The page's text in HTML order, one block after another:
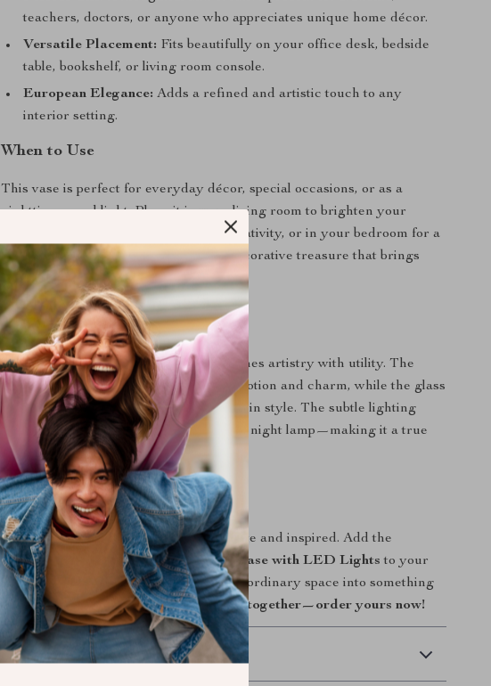
teachers, doctors, or anyone who appreciates unique home décor.
Versatile Placement: Fits beautifully on your office desk, bedside
table, bookshelf, or living room console.
European Elegance: Adds a refined and artistic touch to any
interior setting.
When to Use
This vase is perfect for everyday décor, special occasions, or as a
nighttime mood light. Place it in your living room to brighten your
space, on your work desk to inspire creativity, or in your bedroom for a
soft, soothing glow. It’s a year-round decorative treasure that brings
warmth and character to any room.
What Makes It Special
Unlike ordinary vases, this piece combines artistry with utility. The
elegant resin girl sculpture captures emotion and charm, while the glass
vase allows you to nurture a living plant in style. The subtle lighting
feature transforms it into an enchanting night lamp—making it a true
fusion of nature, art, and innovation.
Enhance Your Space Today
Make your home or office feel more alive and inspired. Add the
Creative Girl Resin Sculpture Glass Vase with LED Lights to your
décor and watch how it transforms any ordinary space into something
extraordinary.Bring art, light, and life together—order yours now!
Shipping & Delivery